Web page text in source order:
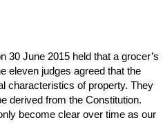
30 June 2015 held that a grocer’s
eleven judges agreed that the
characteristics of property. They
derived from the Constitution.
become clear over time as our